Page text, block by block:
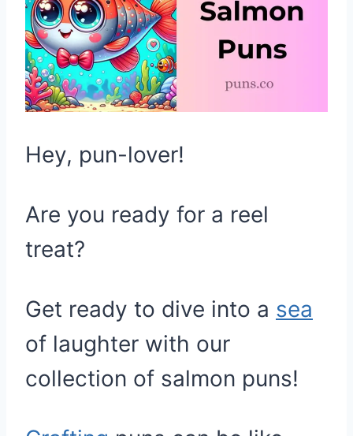
Hey, pun-lover!
Are you ready for a reel
treat?
Get ready to dive into a sea
of laughter with our
collection of salmon puns!